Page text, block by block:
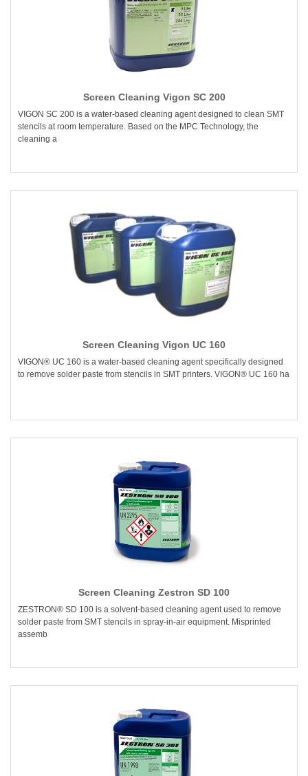
Screen Cleaning Vigon SC 200
VIGON SC 200 is a water-based cleaning agent designed to clean SMT
stencils at room temperature. Based on the MPC Technology, the
cleaning a
Screen Cleaning Vigon UC 160
VIGON® UC 160 is a water-based cleaning agent specifically designed
to remove solder paste from stencils in SMT printers. VIGON® UC 160 ha
Screen Cleaning Zestron SD 100
ZESTRON® SD 100 is a solvent-based cleaning agent used to remove
solder paste from SMT stencils in spray-in-air equipment. Misprinted
assemb